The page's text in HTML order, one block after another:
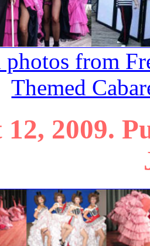
from
Themed
12, 2009.